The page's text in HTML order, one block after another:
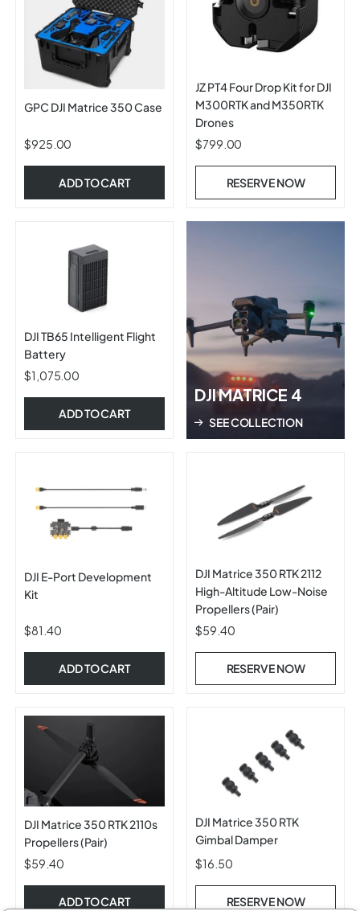
GPC DJI Matrice 350 Case
$925.00
ADD TO CART
JZ PT4 Four Drop Kit for DJI
M300RTK and M350RTK
Drones
$799.00
RESERVE NOW
DJI TB65 Intelligent Flight
Battery
$1,075.00
ADD TO CART
DJI MATRICE 4
SEE COLLECTION
DJI E-Port Development
Kit
$81.40
ADD TO CART
DJI Matrice 350 RTK 2112
High-Altitude Low-Noise
Propellers (Pair)
$59.40
RESERVE NOW
DJI Matrice 350 RTK 2110s
Propellers (Pair)
$59.40
ADD TO CART
DJI Matrice 350 RTK
Gimbal Damper
$16.50
RESERVE NOW